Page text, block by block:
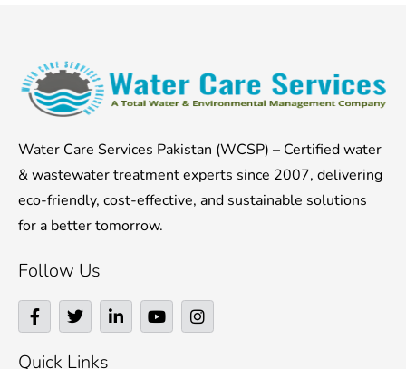
Water Care Services Pakistan (WCSP) – Certified water
& wastewater treatment experts since 2007, delivering
eco-friendly, cost-effective, and sustainable solutions
for a better tomorrow.
Follow Us
F
a
c
e
T
w
i
t
L
i
n
Y
o
u
I
n
s
Quick Links